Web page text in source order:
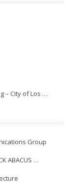
– City of Los …
Group
ABACUS …